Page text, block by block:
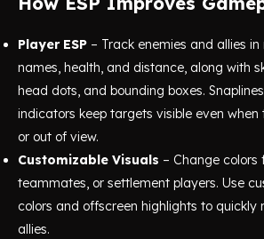
Player ESP – Track enemies and allies in
names, health, and distance, along with
head dots, and bounding boxes.
indicators keep targets visible even when
or out of view.
Customizable Visuals – Change colors
teammates, or settlement players. Use
colors and offscreen highlights to quickly
allies.